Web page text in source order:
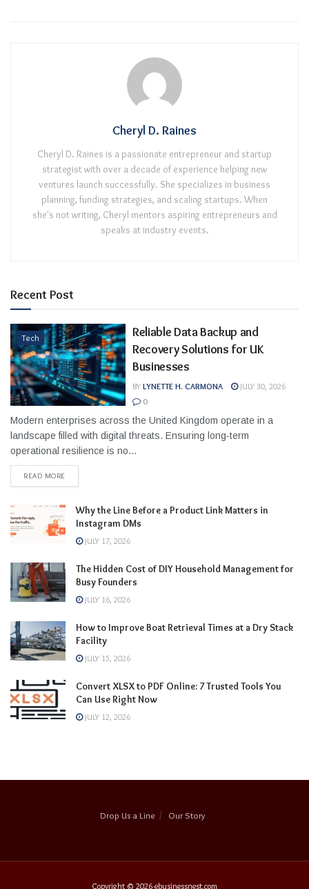
Cheryl D. Raines
Cheryl D. Raines is a passionate entrepreneur and startup
strategist with over a decade of experience helping new
ventures launch successfully. She specializes in business
planning, funding strategies, and scaling startups. When
she's not writing, Cheryl mentors aspiring entrepreneurs and
speaks at industry events.
Recent Post
Tech
Reliable Data Backup and
Recovery Solutions for UK
Businesses
BY LYNETTE H. CARMONA
JULY 30, 2026
0
Modern enterprises across the United Kingdom operate in a
landscape filled with digital threats. Ensuring long-term
operational resilience is no...
READ MORE
Why the Line Before a Product Link Matters in
Instagram DMs
JULY 17, 2026
The Hidden Cost of DIY Household Management for
Busy Founders
JULY 16, 2026
How to Improve Boat Retrieval Times at a Dry Stack
Facility
JULY 15, 2026
Convert XLSX to PDF Online: 7 Trusted Tools You
Can Use Right Now
JULY 12, 2026
Drop Us a Line Our Story
Copyright © 2026 ebusinessnest.com